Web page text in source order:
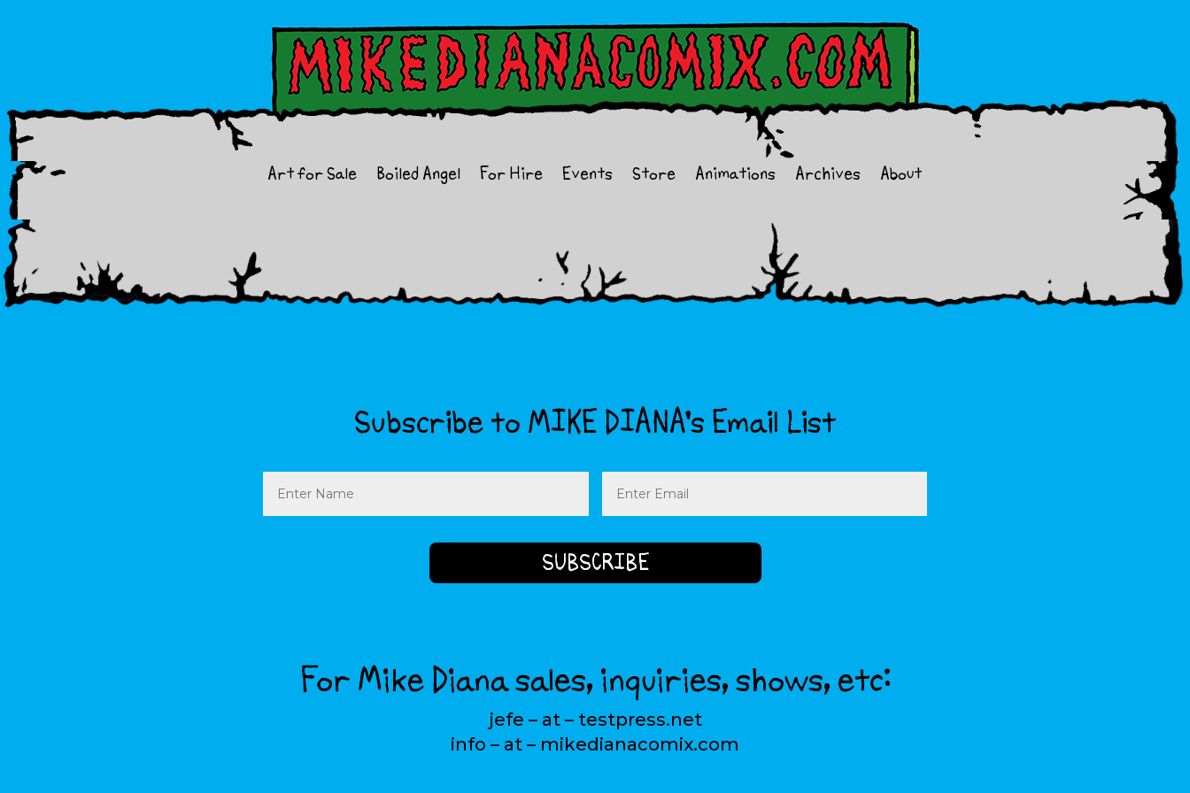
Art for Sale Boiled Angel For Hire Events Store Animations Archives About
Subscribe to MIKE DIANA’s Email List
Name Email
(Required)
For Mike Diana sales, inquiries, shows, etc:
jefe – at – testpress.net
info – at – mikedianacomix.com